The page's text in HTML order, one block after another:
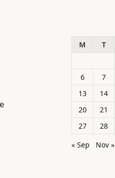
M
T
6
7
13
14
20
21
27
28
« Sep
Nov »